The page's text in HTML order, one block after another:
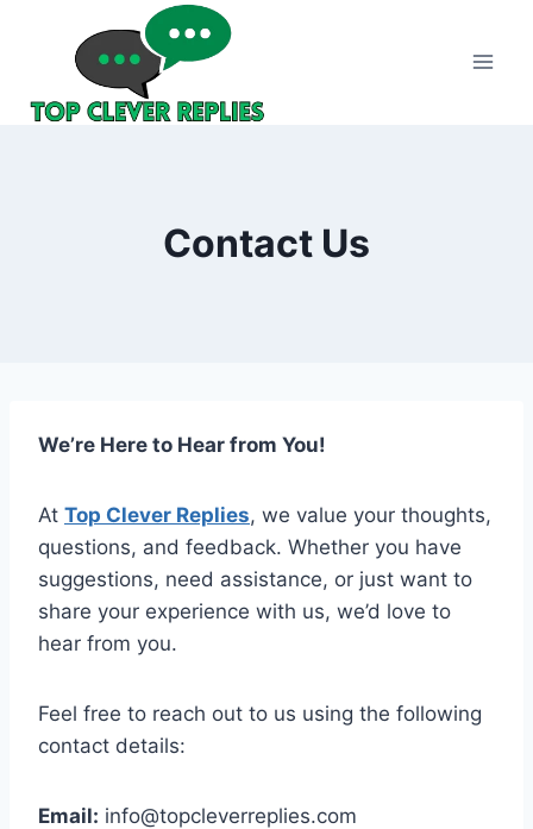
Contact Us
We’re Here to Hear from You!
At Top Clever Replies, we value your thoughts,
questions, and feedback. Whether you have
suggestions, need assistance, or just want to
share your experience with us, we’d love to
hear from you.
Feel free to reach out to us using the following
contact details:
Email: info@topcleverreplies.com